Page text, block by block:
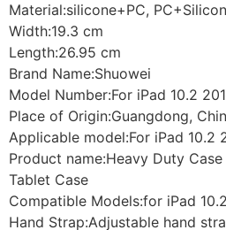
Material:silicone+PC,
Width:19.3 cm
Length:26.95 cm
Brand Name:Shuowei
Model Number:For iPad 10.2
Place of Origin:Guangdong,
Applicable model:For iPad 10.2
Product name:Heavy Duty
Tablet Case
Compatible Models:for iPad
Hand Strap:Adjustable hand